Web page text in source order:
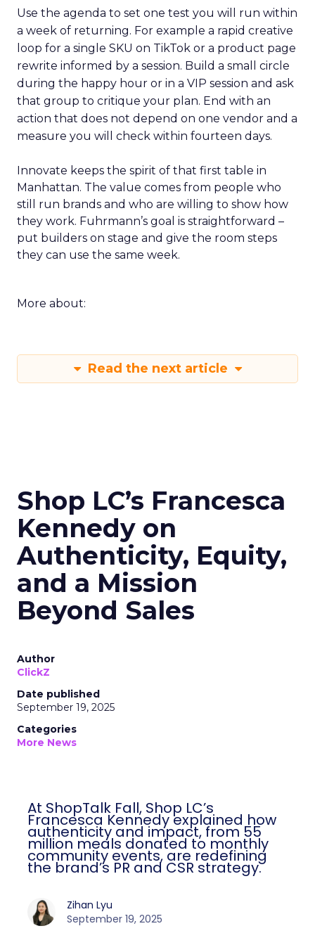
Use the agenda to set one test you will run within
a week of returning. For example a rapid creative
loop for a single SKU on TikTok or a product page
rewrite informed by a session. Build a small circle
during the happy hour or in a VIP session and ask
that group to critique your plan. End with an
action that does not depend on one vendor and a
measure you will check within fourteen days.
Innovate keeps the spirit of that first table in
Manhattan. The value comes from people who
still run brands and who are willing to show how
they work. Fuhrmann’s goal is straightforward –
put builders on stage and give the room steps
they can use the same week.
More about:
Read the next article
Shop LC’s Francesca
Kennedy on
Authenticity, Equity,
and a Mission
Beyond Sales
Author
ClickZ
Date published
September 19, 2025
Categories
More News
At ShopTalk Fall, Shop LC’s
Francesca Kennedy explained how
authenticity and impact, from 55
million meals donated to monthly
community events, are redefining
the brand’s PR and CSR strategy.
Zihan Lyu
September 19, 2025